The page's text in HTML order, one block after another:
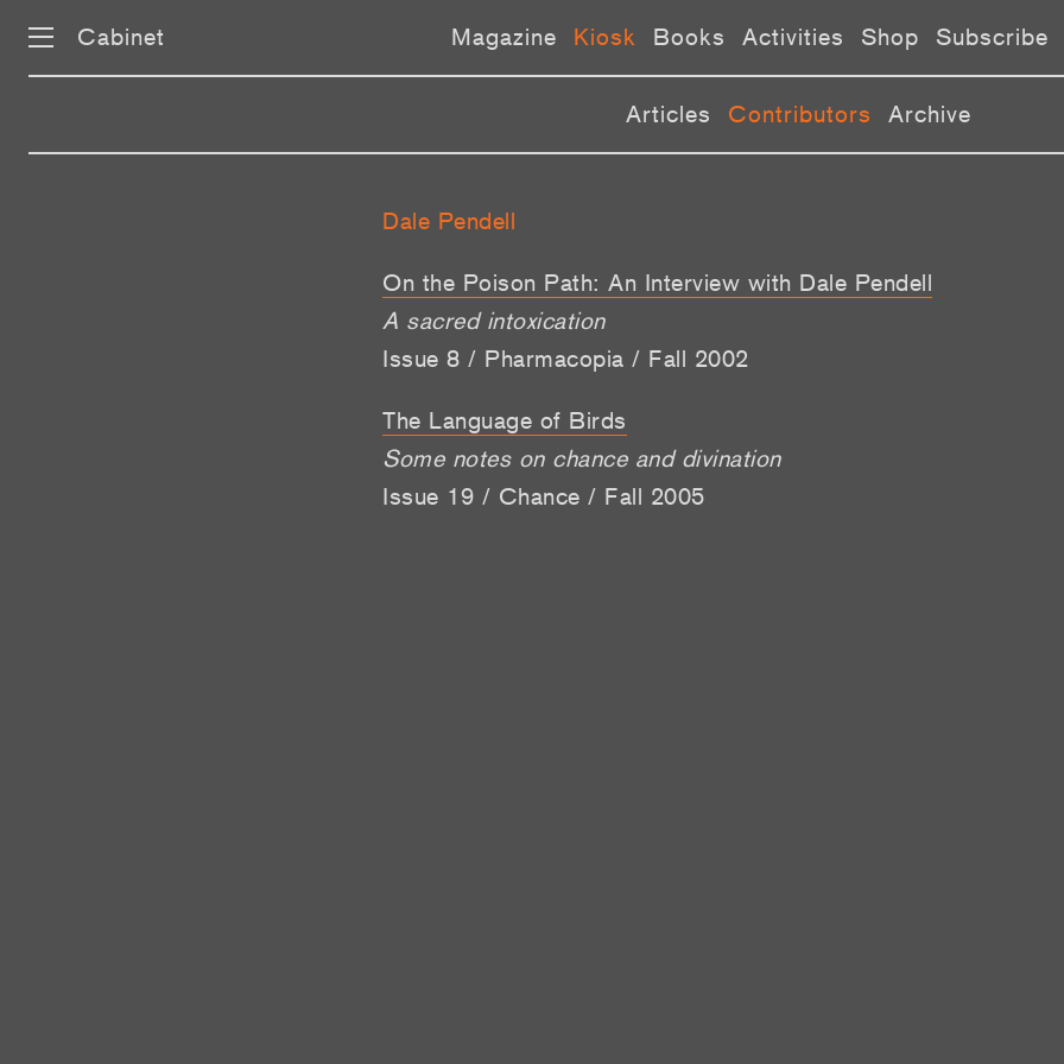
Cabinet Magazine Kiosk Books Activities Shop Subscribe
Articles Contributors Archive
Dale Pendell
On the Poison Path: An Interview with Dale Pendell
A sacred intoxication
Issue 8 / Pharmacopia / Fall 2002
The Language of Birds
Some notes on chance and divination
Issue 19 / Chance / Fall 2005